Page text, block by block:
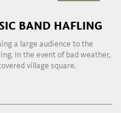
BAND HAFLING
a large audience to the
In the event of bad weather,
village square.